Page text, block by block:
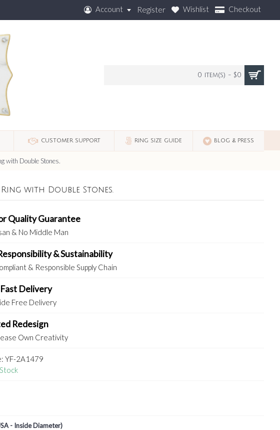
Account Register Wishlist Checkout
0 item(s) - $0
CUSTOMER SUPPORT RING SIZE GUIDE BLOG & PRESS
with Double Stones.
with Double Stones.
Quality Guarantee
& No Middle Man
& Sustainability
& Responsible Supply Chain
Delivery
Free Delivery
Redesign
Own Creativity
YF-2A1479
- Inside Diameter)